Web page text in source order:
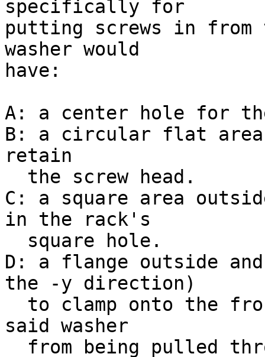
specifically for
putting screws in
washer would
have:
A: a center hole for
B: a circular flat
retain
C: a square area
in the rack's
D: a flange outside
the -y direction)
said washer